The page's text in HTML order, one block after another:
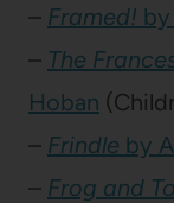
– Framed!
– The
Hoban
– Frindle by
– Frog and